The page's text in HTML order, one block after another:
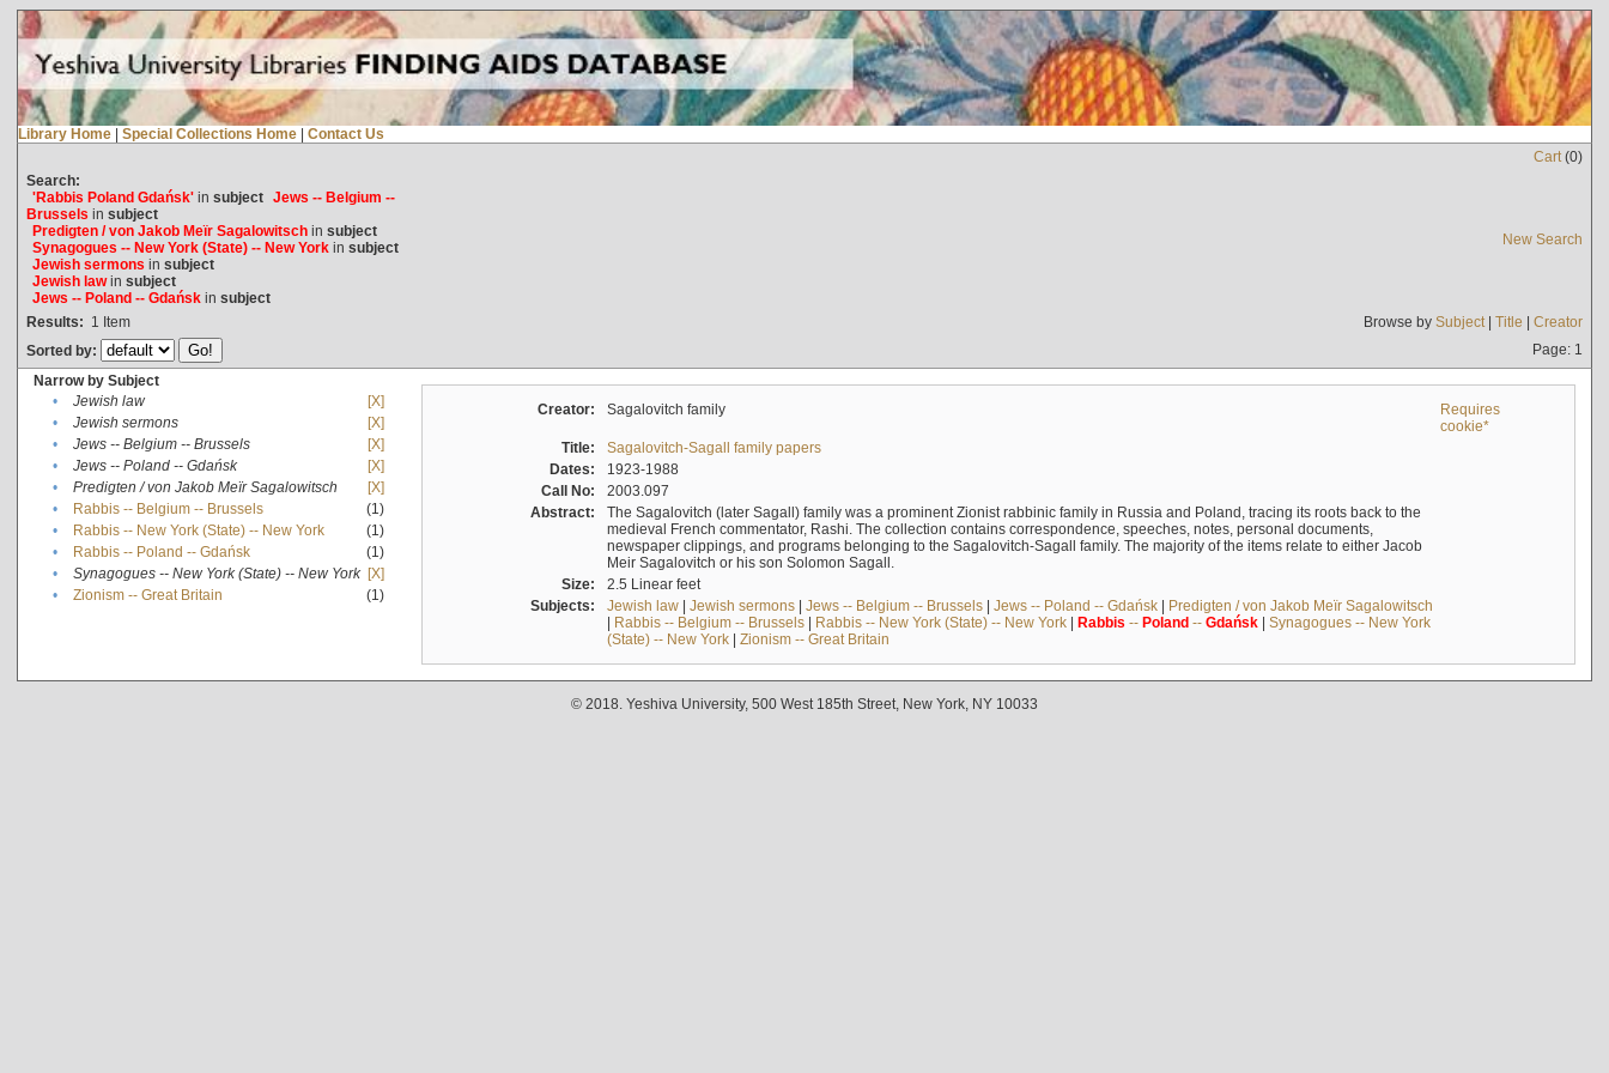
Library Home | Special Collections Home | Contact Us
Cart(0)
Search:
'Rabbis Poland Gdańsk'in subject Jews -- Belgium --
Brussels in subject
Predigten / von Jakob Meïr Sagalowitschin subject
Synagogues -- New York (State) -- New Yorkin subject
Jewish sermons in subject
Jewish lawin subject
Jews -- Poland -- Gdańskin subject
New Search
Results: 1 Item Browse by Subject| Title | Creator
Sorted by:
Page: 1
Narrow by Subject
•
Jewish law
[X]
•
Jewish sermons
[X]
•
Jews -- Belgium -- Brussels
[X]
•
Jews -- Poland -- Gdańsk
[X]
•
Predigten / von Jakob Meïr Sagalowitsch
[X]
•
Rabbis -- Belgium -- Brussels
(1)
•
Rabbis -- New York (State) -- New York
(1)
•
Rabbis -- Poland -- Gdańsk
(1)
•
Synagogues -- New York (State) -- New York [X]
•
Zionism -- Great Britain (1)
Creator: Sagalovitch family
Requires
cookie*
Title:
Sagalovitch-Sagall family papers
Dates:
1923-1988
Call No:
2003.097
Abstract:
The Sagalovitch (later Sagall) family was a prominent Zionist rabbinic family in Russia and Poland, tracing its roots back to the
medieval French commentator, Rashi. The collection contains correspondence, speeches, notes, personal documents,
newspaper clippings, and programs belonging to the Sagalovitch-Sagall family. The majority of the items relate to either Jacob
Meir Sagalovitch or his son Solomon Sagall.
Size:
2.5 Linear feet
Subjects:
Jewish law| Jewish sermons| Jews -- Belgium -- Brussels| Jews -- Poland -- Gdańsk| Predigten / von Jakob Meïr Sagalowitsch
| Rabbis -- Belgium -- Brussels| Rabbis -- New York (State) -- New York| Rabbis -- Poland-- Gdańsk| Synagogues -- New York
(State) -- New York| Zionism -- Great Britain
© 2018. Yeshiva University, 500 West 185th Street, New York, NY 10033